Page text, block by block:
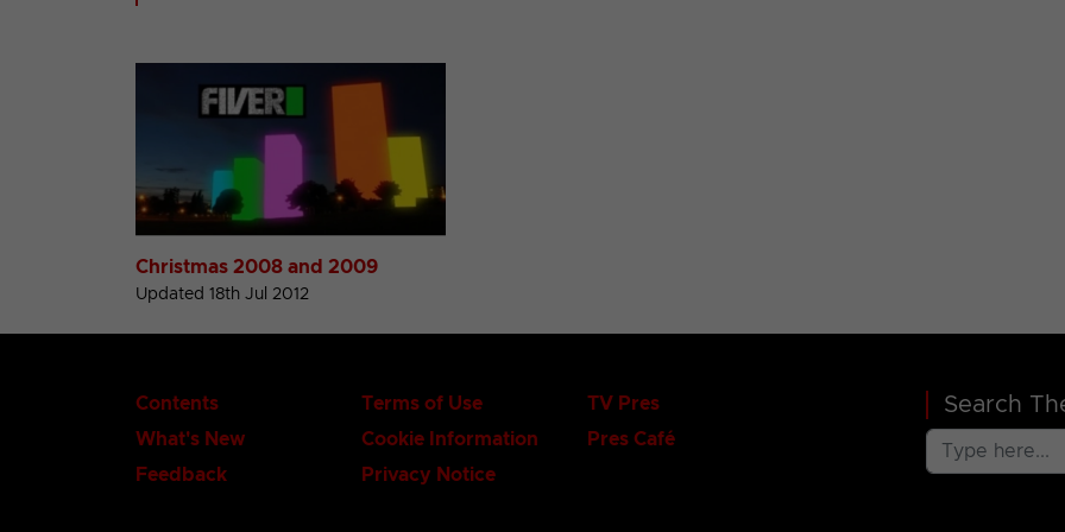
Christmas 2008 and 2009
Updated 18th Jul 2012
Contents
What's New
Feedback
Terms of Use
Cookie Information
Privacy Notice
TV Pres
Pres Café
Search